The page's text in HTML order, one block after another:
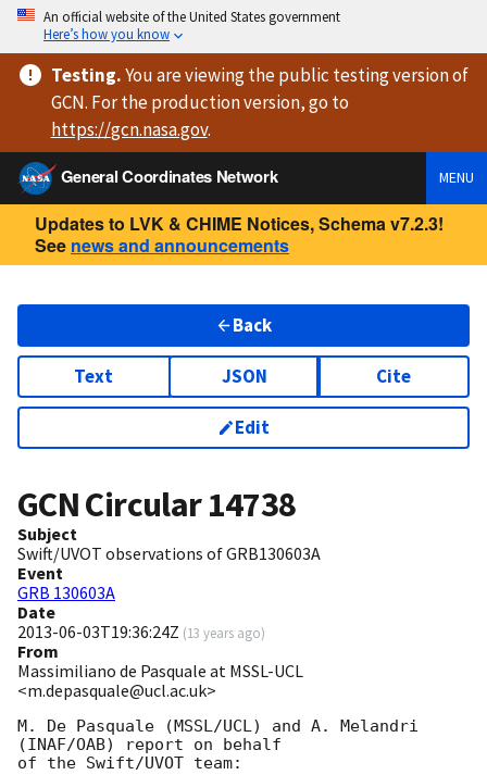
An official website of the United States government
Here’s how you know
Testing.You are viewingthe public testing versionof
GCN. For the production version, go to
https://gcn.nasa.gov.
General Coordinates Network
MENU
Updates to LVK & CHIME Notices, Schema v7.2.3!
See news and announcements
Back
Text JSON Cite
Edit
GCN Circular14738
Subject
Swift/UVOT observations of GRB130603A
Event
GRB 130603A
Date
2013-06-03T19:36:24Z (13 years ago)
From
Massimiliano de Pasquale at MSSL-UCL
<m.depasquale@ucl.ac.uk>
M. De Pasquale (MSSL/UCL) and A. Melandri
(INAF/OAB) report on behalf
of the Swift/UVOT team: